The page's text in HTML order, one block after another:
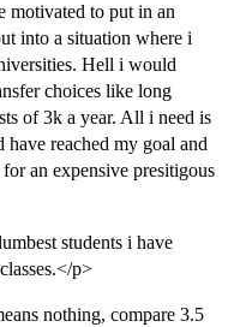
motivated to put in an
into a situation where i
Hell i would
choices like long
of 3k a year. All i need is
have reached my goal and
an expensive presitigous
students i have
p>
nothing, compare 3.5